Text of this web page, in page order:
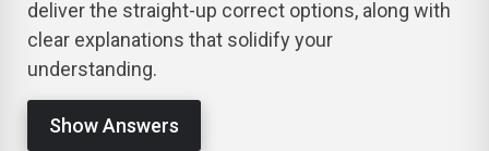
deliver the straight-up correct options, along with
clear explanations that solidify your
understanding.
Show Answers